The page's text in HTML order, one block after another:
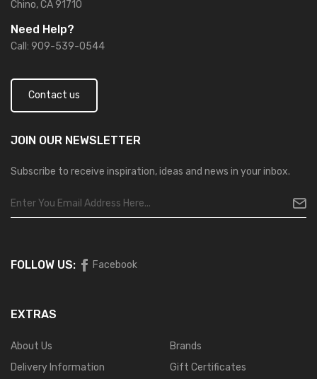
Chino, CA 91710
Need Help?
Call: 909-539-0544
Contact us
JOIN OUR NEWSLETTER
Subscribe to receive inspiration, ideas and news in your inbox.
FOLLOW US: Facebook
EXTRAS
About Us
Delivery Information
Brands
Gift Certificates